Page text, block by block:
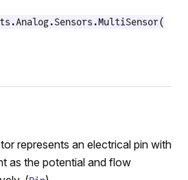
represents an electrical pin with
as the potential and flow